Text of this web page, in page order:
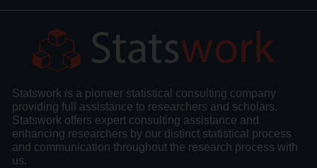
Statswork is a pioneer statistical consulting company
providing full assistance to researchers and scholars.
Statswork offers expert consulting assistance and
enhancing researchers by our distinct statistical process
and communication throughout the research process with
us.